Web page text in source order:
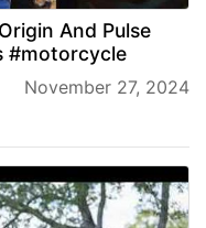
And Pulse
#motorcycle
November 27, 2024